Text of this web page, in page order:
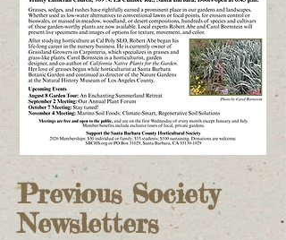
Previous Society
Newsletters